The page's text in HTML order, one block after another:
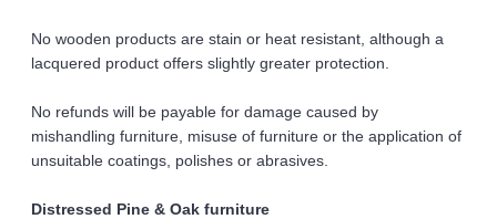
No wooden products are stain or heat resistant, although a
lacquered product offers slightly greater protection.
No refunds will be payable for damage caused by
mishandling furniture, misuse of furniture or the application of
unsuitable coatings, polishes or abrasives.
Distressed Pine & Oak furniture